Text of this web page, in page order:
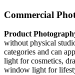
Commercial
Product
without physical
categories and can
light for cosmetics,
window light for